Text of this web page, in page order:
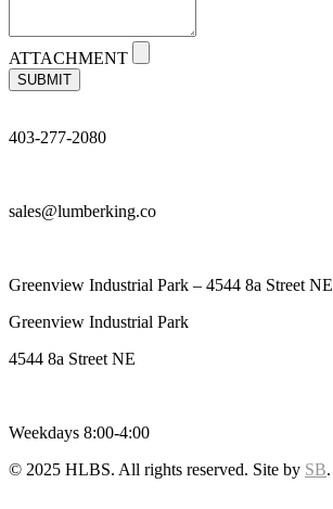
ATTACHMENT
SUBMIT
403-277-2080
sales@lumberking.co
Greenview Industrial Park – 4544 8a Street NE
Greenview Industrial Park
4544 8a Street NE
Weekdays 8:00-4:00
© 2025 HLBS. All rights reserved. Site by SB.